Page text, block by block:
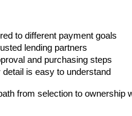
to different payment goals
lending partners
and purchasing steps
is easy to understand
from selection to ownership